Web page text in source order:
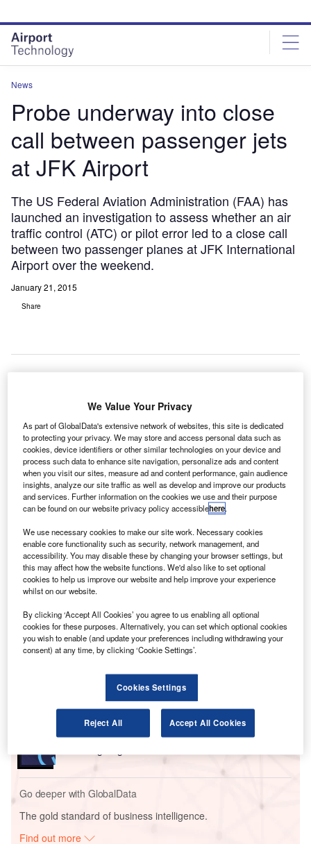
site
menu
page
content
News
Probe underway into close
call between passenger jets
at JFK Airport
The US Federal Aviation Administration (FAA) has
launched an investigation to assess whether an air
traffic control (ATC) or pilot error led to a close call
between two passenger planes at JFK International
Airport over the weekend.
January 21, 2015
Share
T Aviation
Administration (FAA) has launched an investigation to
assess whether an air traffic control (ATC) or pilot error led
to a close call between two passenger planes at JFK
International Airport over the weekend.
On 18 January, a JetBlue Airways flight to Austin was
forced to abort its take off when an arriving Caribbean
Airlines plane from Guyana crossed its path on the runway
without authorisation, with both coming about 3,000ft of
each other.
Go deeper with GlobalData
Reports
Analysis includi...
Reports
Military Rotorcraft Market Size and Trend Analysis
Go deeper with GlobalData
The gold standard of business intelligence.
Find out more
We Value Your Privacy
As part of GlobalData's extensive network of websites, this site is dedicated
to protecting your privacy. We may store and access personal data such as
cookies, device identifiers or other similar technologies on your device and
process such data to enhance site navigation, personalize ads and content
when you visit our sites, measure ad and content performance, gain audience
insights, analyze our site traffic as well as develop and improve our products
and services. Further information on the cookies we use and their purpose
can be found on our website privacy policy accessiblehere.
We use necessary cookies to make our site work. Necessary cookies
enable core functionality such as security, network management, and
accessibility. You may disable these by changing your browser settings, but
this may affect how the website functions. We'd also like to set optional
cookies to help us improve our website and help improve your experience
whilst on our website.
By clicking ‘Accept All Cookies’ you agree to us enabling all optional
cookies for these purposes. Alternatively, you can set which optional cookies
you wish to enable (and update your preferences including withdrawing your
consent) at any time, by clicking ‘Cookie Settings’.
Cookies Settings
Reject All Accept All Cookies